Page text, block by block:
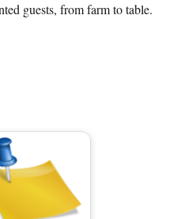
guests, from farm to table.